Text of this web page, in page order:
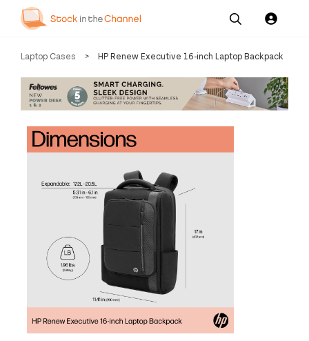
Our
Services
Pricing
Channel News and
About
Laptop Cases > HP Renew Executive 16-inch Laptop Backpack